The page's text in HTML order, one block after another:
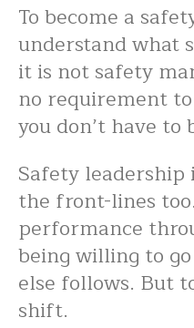
To become a
understand what
it is not safety
no requirement
you don’t have
Safety
the front-lines
performance
being willing to
else follows. But
shift.